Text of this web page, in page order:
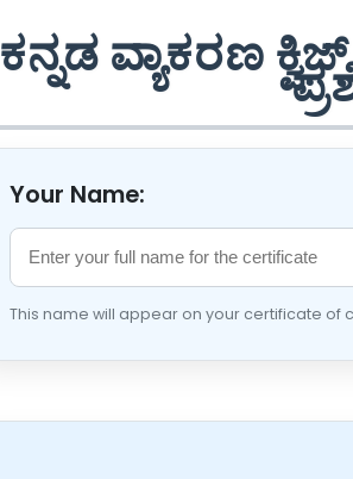
ಕನ್ನಡ ವ್ಯಾಕರಣ
Your Name:
This name will appear on your certificate of